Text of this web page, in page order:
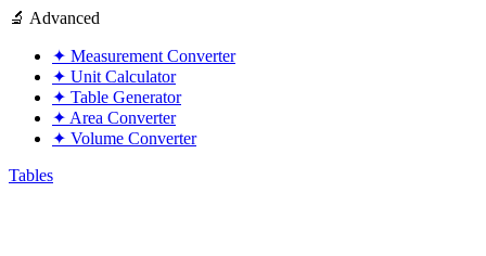
🔬 Advanced
✦ Measurement Converter
✦ Unit Calculator
✦ Table Generator
✦ Area Converter
✦ Volume Converter
Tables